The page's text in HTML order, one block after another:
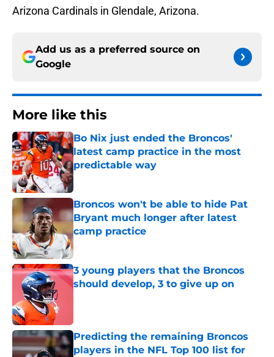
Arizona Cardinals in Glendale, Arizona.
Add us as a preferred source on
Google
More like this
Bo Nix just ended the Broncos'
latest camp practice in the most
predictable way
Published by on Invalid Date
Broncos won't be able to hide Pat
Bryant much longer after latest
camp practice
Published by on Invalid Date
3 young players that the Broncos
should develop, 3 to give up on
Predicting the remaining Broncos
players in the NFL Top 100 list for